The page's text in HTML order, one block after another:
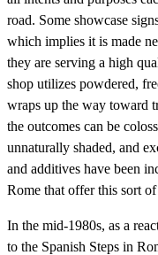
road. Some showcase
which implies it is made
they are serving a high
shop utilizes powdered,
wraps up the way toward
the outcomes can be
unnaturally shaded, and
and additives have been
Rome that offer this sort
In the mid-1980s, as a
to the Spanish Steps in